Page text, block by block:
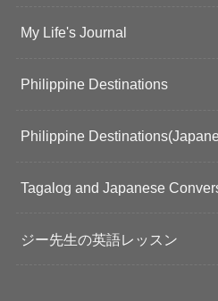
My Life's Journal
Philippine Destinations
Philippine
Tagalog and Japanese
ジー先生の英語レッスン